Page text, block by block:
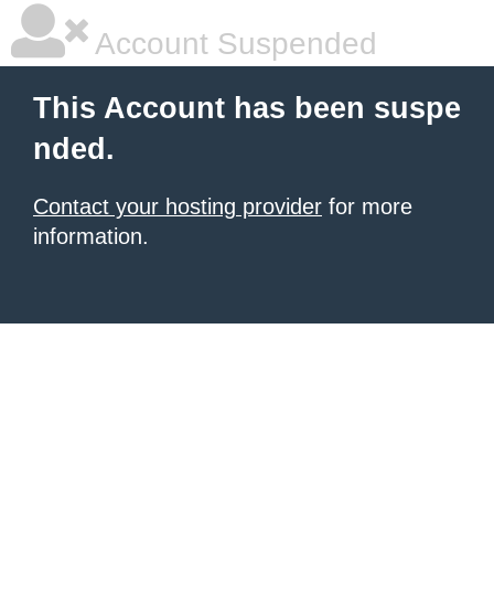
Account Suspended
This Account has been suspe
nded.
Contact your hosting provider for more
information.